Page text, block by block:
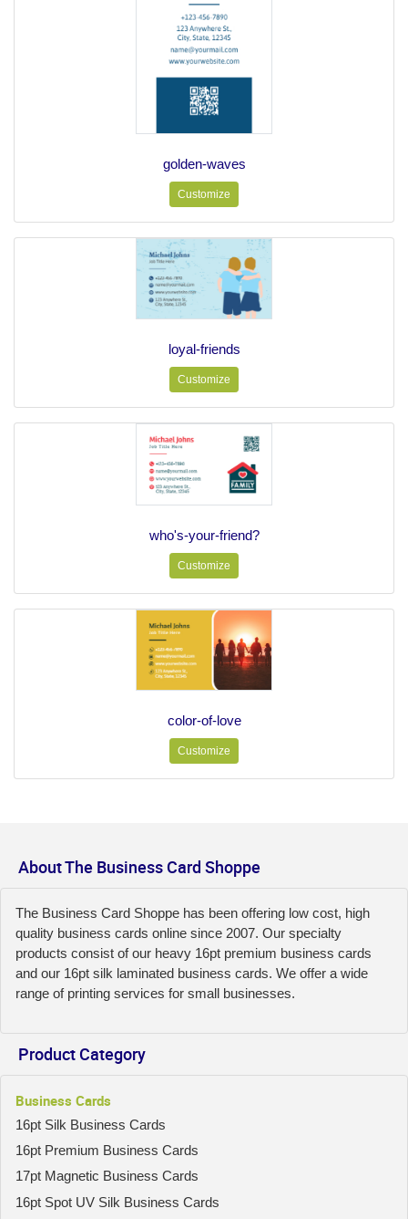
golden-waves
Customize
loyal-friends
Customize
who's-your-friend?
Customize
color-of-love
Customize
About The Business Card Shoppe
The Business Card Shoppe has been offering low cost, high
quality business cards online since 2007. Our specialty
products consist of our heavy 16pt premium business cards
and our 16pt silk laminated business cards. We offer a wide
range of printing services for small businesses.
Product Category
Business Cards
16pt Silk Business Cards
16pt Premium Business Cards
17pt Magnetic Business Cards
16pt Spot UV Silk Business Cards